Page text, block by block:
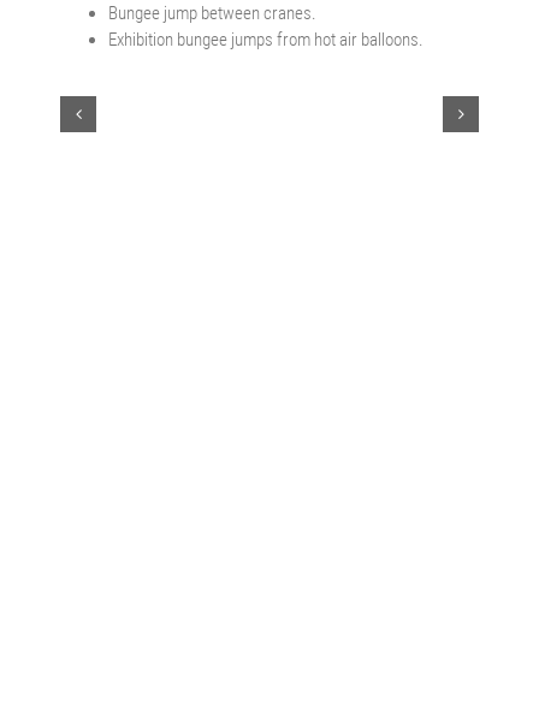
Bungee jump between cranes.
Exhibition bungee jumps from hot air balloons.